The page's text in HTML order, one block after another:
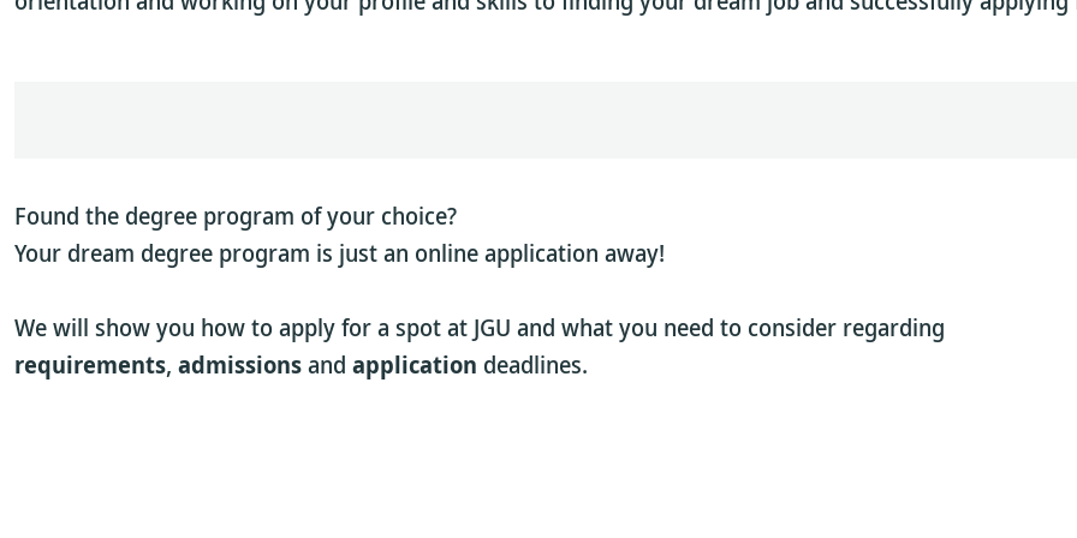
Found the degree program of your choice?
Your dream degree program is just an online application away!
We will show you how to apply for a spot at JGU and what you need to consider regarding
requirements, admissionsand application deadlines.